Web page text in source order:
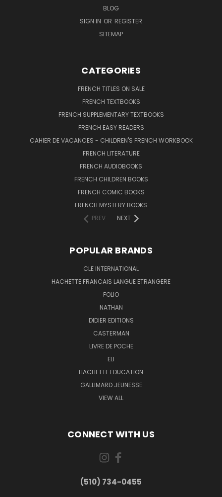
BLOG
SIGN IN OR REGISTER
SITEMAP
CATEGORIES
FRENCH TITLES ON SALE
FRENCH TEXTBOOKS
FRENCH SUPPLEMENTARY TEXTBOOKS
FRENCH EASY READERS
CAHIER DE VACANCES - CHILDREN'S FRENCH WORKBOOK
FRENCH LITERATURE
FRENCH AUDIOBOOKS
FRENCH CHILDREN BOOKS
FRENCH COMIC BOOKS
FRENCH MYSTERY BOOKS
PREV
NEXT
POPULAR BRANDS
CLE INTERNATIONAL
HACHETTE FRANCAIS LANGUE ETRANGERE
FOLIO
NATHAN
DIDIER EDITIONS
CASTERMAN
LIVRE DE POCHE
ELI
HACHETTE EDUCATION
GALLIMARD JEUNESSE
VIEW ALL
CONNECT WITH US
(510) 734-0455